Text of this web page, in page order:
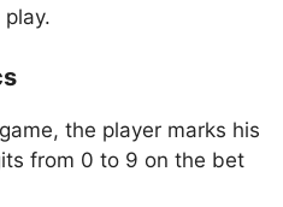
the player marks his
from 0 to 9 on the bet